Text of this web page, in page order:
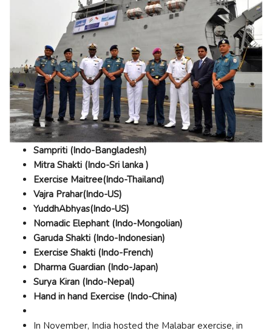
Sampriti (Indo-Bangladesh)
Mitra Shakti (Indo-Sri lanka )
Exercise Maitree(Indo-Thailand)
Vajra Prahar(Indo-US)
YuddhAbhyas(Indo-US)
Nomadic Elephant (Indo-Mongolian)
Garuda Shakti (Indo-Indonesian)
Exercise Shakti (Indo-French)
Dharma Guardian (Indo-Japan)
Surya Kiran (Indo-Nepal)
Hand in hand Exercise (Indo-China)
In November, India hosted the Malabar exercise, in